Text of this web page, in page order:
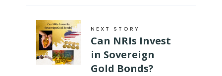
NEXT STORY
Can NRIs Invest
in Sovereign
Gold Bonds?